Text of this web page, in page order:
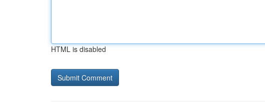
HTML is disabled